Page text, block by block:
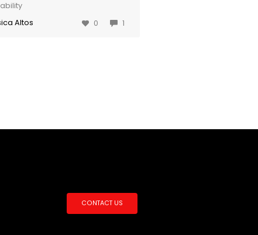
Altos 0 1
CONTACT US